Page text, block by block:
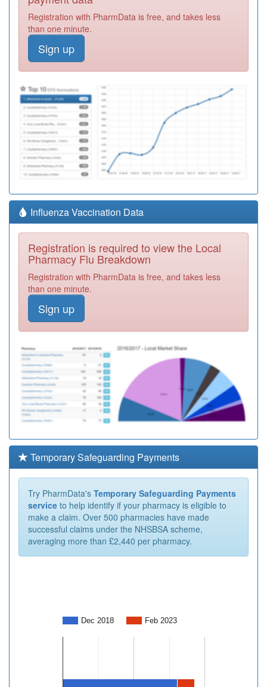
Registration with PharmData is free, and takes less
than one minute.
Sign up
Influenza Vaccination Data
Registration is required to view the Local
Pharmacy Flu Breakdown
Registration with PharmData is free, and takes less
than one minute.
Sign up
Temporary Safeguarding Payments
Try PharmData's Temporary Safeguarding Payments
service to help identify if your pharmacy is eligible to
make a claim. Over 500 pharmacies have made
successful claims under the NHSBSA scheme,
averaging more than £2,440 per pharmacy.
Dec 2018 Feb 2023